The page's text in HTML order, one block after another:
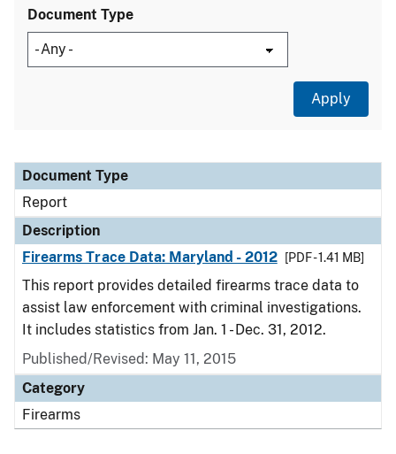
Document Type
Document Type
Description
Category
Document Type
Report
Description
Firearms Trace Data: Maryland - 2012
[PDF - 1.41 MB]
This report provides detailed firearms trace data to
assist law enforcement with criminal investigations.
It includes statistics from Jan. 1 - Dec. 31, 2012.
Published/Revised: May 11, 2015
Category
Firearms